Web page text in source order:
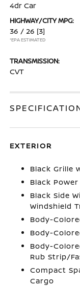
4dr Car
HIGHWAY/CITY MPG:
36 / 26 [3]
*EPA ESTIMATED
TRANSMISSION:
CVT
EXTERIOR
Black Grille
Black
Black Side
Windshield
Body-
Body-
Body-
Rub Strip/
Compact
Cargo